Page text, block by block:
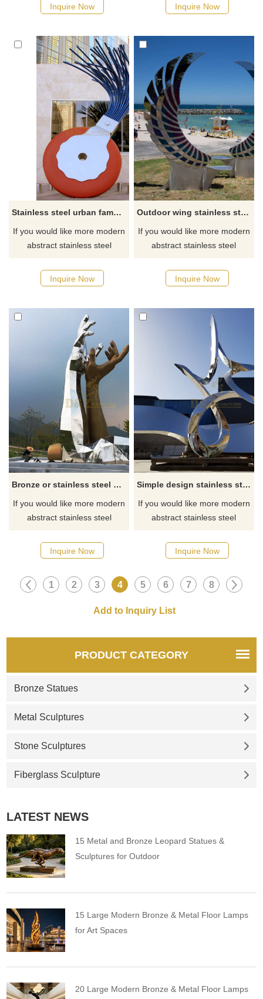
Inquire Now Inquire Now
Stainless steel urban famous center sculpture
If you would like more modern
abstract stainless steel
Inquire Now
Outdoor wing stainless steel metal seat sculpture
If you would like more modern
abstract stainless steel
Inquire Now
Bronze or stainless steel hand garden decoration sculpture
If you would like more modern
abstract stainless steel
Inquire Now
Simple design stainless steel lines sculpture
If you would like more modern
abstract stainless steel
Inquire Now
1 2 3 4 5 6 7 8
PRODUCT CATEGORY
Bronze Statues
Metal Sculptures
Stone Sculptures
Fiberglass Sculpture
LATEST NEWS
15 Metal and Bronze Leopard Statues &
Sculptures for Outdoor
15 Large Modern Bronze & Metal Floor Lamps
for Art Spaces
20 Large Modern Bronze & Metal Floor Lamps